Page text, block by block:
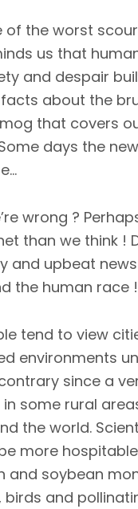
of the worst
us that
and despair
about the
that covers
days the
wrong ?
than we think !
and upbeat
the human race !
tend to view
environments
since a
some rural
the world.
more
and soybean
birds and